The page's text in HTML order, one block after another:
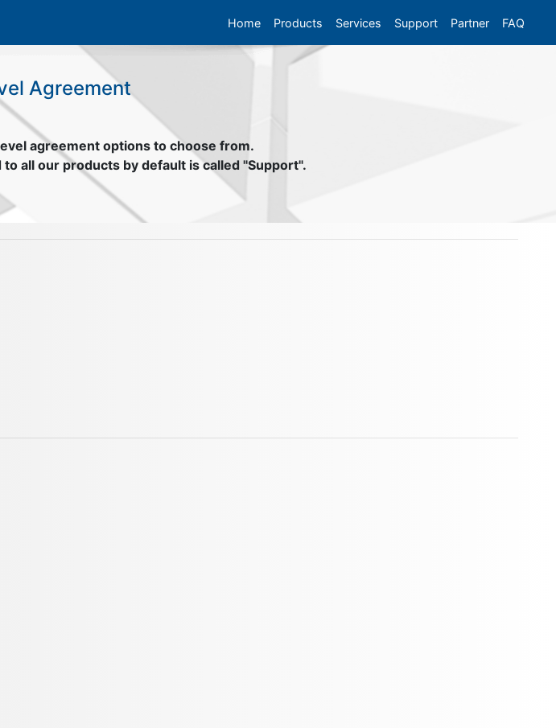
Home Products Services Support Partner FAQ
Agreement​
agreement options to choose from.
all our products by default is called "Support".